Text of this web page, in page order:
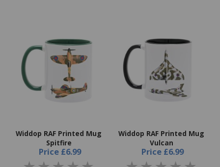
Widdop RAF Printed Mug
Spitfire
Price £6.99
Widdop RAF Printed Mug
Vulcan
Price £6.99